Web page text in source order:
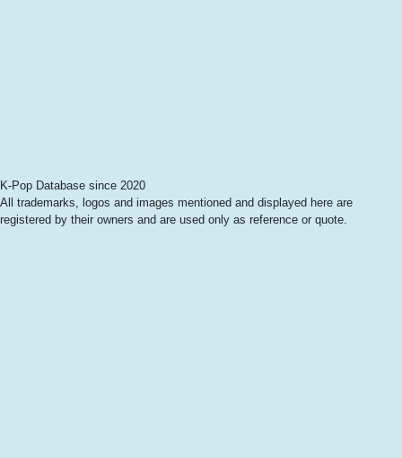
K-Pop Database since 2020
All trademarks, logos and images mentioned and displayed here are
registered by their owners and are used only as reference or quote.